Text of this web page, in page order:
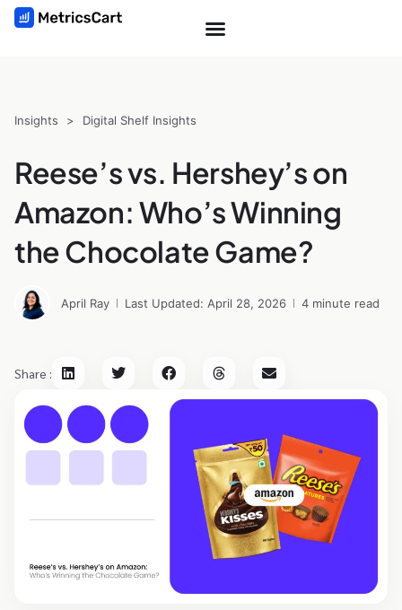
Insights > Digital Shelf Insights
Reese’s vs. Hershey’s on
Amazon: Who’s Winning
the Chocolate Game?
April Ray Last Updated: April 28, 2026 4 minute read
Share :